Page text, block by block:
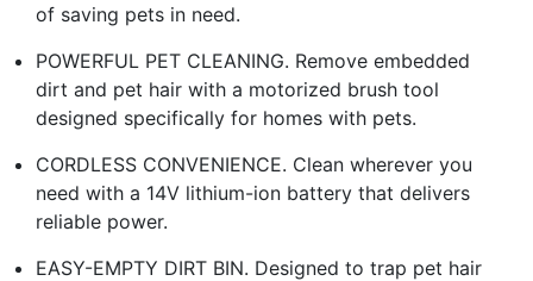
of saving pets in need.
POWERFUL PET CLEANING. Remove embedded
dirt and pet hair with a motorized brush tool
designed specifically for homes with pets.
CORDLESS CONVENIENCE. Clean wherever you
need with a 14V lithium-ion battery that delivers
reliable power.
EASY-EMPTY DIRT BIN. Designed to trap pet hair